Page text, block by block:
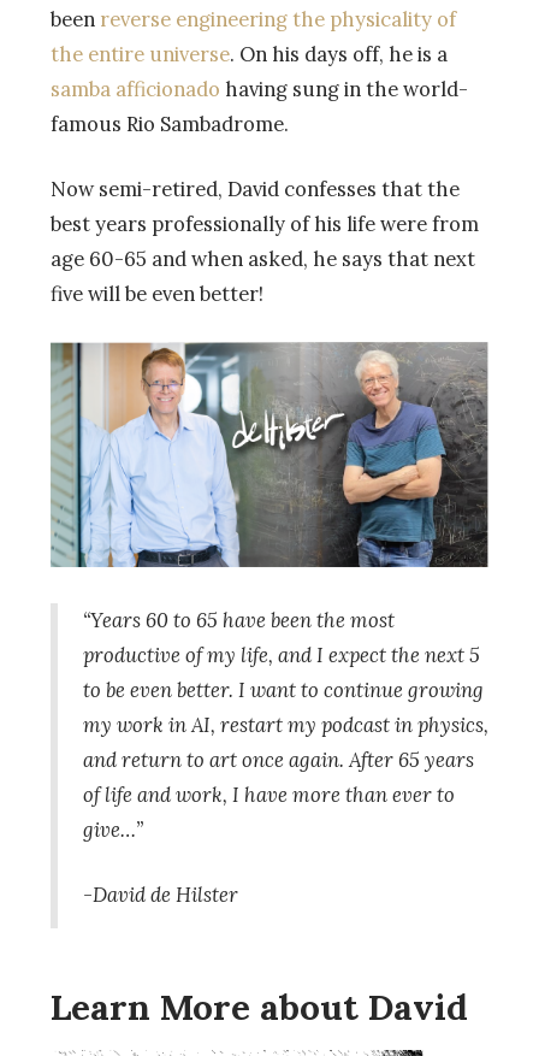
been reverse engineering the physicality of
the entire universe. On his days off, he is a
samba afficionado having sung in the world-
famous Rio Sambadrome.
Now semi-retired, David confesses that the
best years professionally of his life were from
age 60-65 and when asked, he says that next
five will be even better!
“Years 60 to 65 have been the most
productive of my life, and I expect the next 5
to be even better. I want to continue growing
my work in AI, restart my podcast in physics,
and return to art once again. After 65 years
of life and work, I have more than ever to
give…”
-David de Hilster
Learn More about David